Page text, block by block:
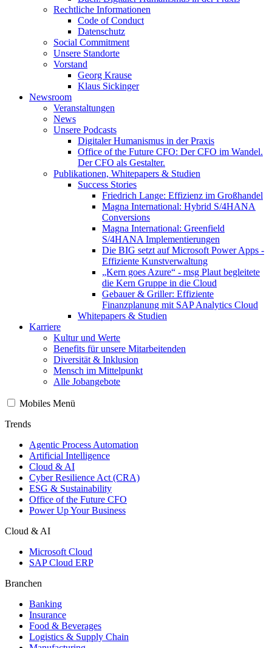
Rechtliche Informationen
Code of Conduct
Datenschutz
Social Commitment
Unsere Standorte
Vorstand
Georg Krause
Klaus Sickinger
Newsroom
Veranstaltungen
News
Unsere Podcasts
Digitaler Humanismus in der Praxis
Office of the Future CFO: Der CFO im Wandel.
Der CFO als Gestalter.
Publikationen, Whitepapers & Studien
Success Stories
Friedrich Lange: Effizienz im Großhandel
Magna International: Hybrid S/4HANA
Conversions
Magna International: Greenfield
S/4HANA Implementierungen
Die BIG setzt auf Microsoft Power Apps -
Effiziente Kunstverwaltung
„Kern goes Azure“ - msg Plaut begleitete
die Kern Gruppe in die Cloud
Gebauer & Griller: Effiziente
Finanzplanung mit SAP Analytics Cloud
Whitepapers & Studien
Karriere
Kultur und Werte
Benefits für unsere Mitarbeitenden
Diversität & Inklusion
Mensch im Mittelpunkt
Alle Jobangebote
Mobiles Menü
Trends
Agentic Process Automation
Artificial Intelligence
Cloud & AI
Cyber Resilience Act (CRA)
ESG & Sustainability
Office of the Future CFO
Power Up Your Business
Cloud & AI
Microsoft Cloud
SAP Cloud ERP
Branchen
Banking
Insurance
Food & Beverages
Logistics & Supply Chain